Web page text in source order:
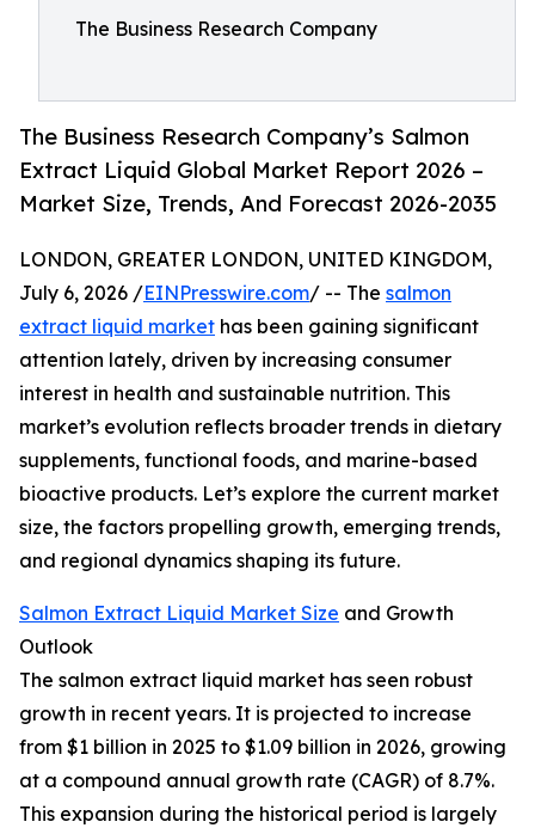
The Business Research Company
The Business Research Company’s Salmon
Extract Liquid Global Market Report 2026 –
Market Size, Trends, And Forecast 2026-2035
LONDON, GREATER LONDON, UNITED KINGDOM,
July 6, 2026 /EINPresswire.com/ -- The salmon
extract liquid market has been gaining significant
attention lately, driven by increasing consumer
interest in health and sustainable nutrition. This
market’s evolution reflects broader trends in dietary
supplements, functional foods, and marine-based
bioactive products. Let’s explore the current market
size, the factors propelling growth, emerging trends,
and regional dynamics shaping its future.
Salmon Extract Liquid Market Size and Growth
Outlook
The salmon extract liquid market has seen robust
growth in recent years. It is projected to increase
from $1 billion in 2025 to $1.09 billion in 2026, growing
at a compound annual growth rate (CAGR) of 8.7%.
This expansion during the historical period is largely